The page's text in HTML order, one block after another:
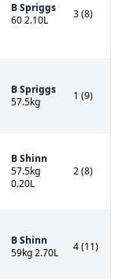
B Spriggs
60 2.10L
3 (8)
B Spriggs
57.5kg
1 (9)
B Shinn
57.5kg
0.20L
2 (8)
B Shinn
59kg 2.70L
4 (11)